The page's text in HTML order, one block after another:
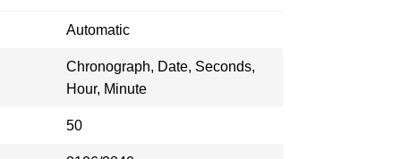
Automatic
Chronograph, Date, Seconds,
Hour, Minute
50